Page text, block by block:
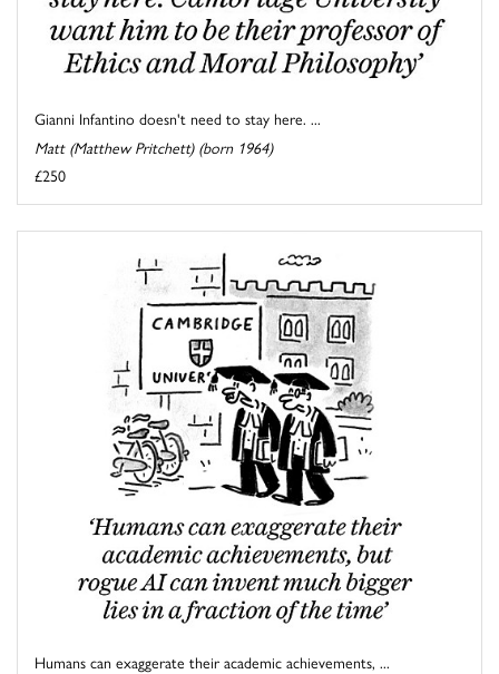
Gianni Infantino doesn't need to stay here. ...
Matt (Matthew Pritchett) (born 1964)
£250
Humans can exaggerate their academic achievements, ...